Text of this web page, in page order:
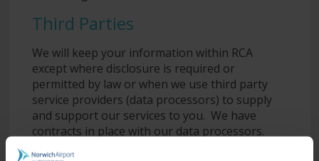
Third Parties
We will keep your information within RCA
except where disclosure is required or
permitted by law or when we use third party
service providers (data processors) to supply
and support our services to you. We have
contracts in place with our data processors.